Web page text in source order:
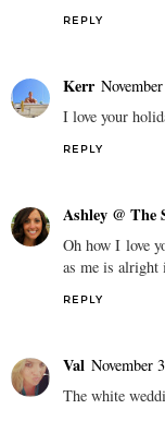
REPLY
Kerr
I love your
REPLY
Ashley @ The
Oh how I love
as me is
REPLY
Val November
The white